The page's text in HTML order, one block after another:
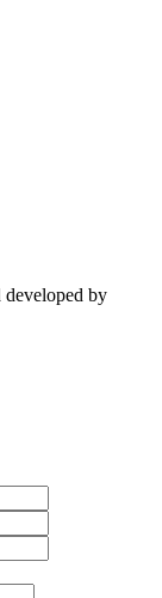
developed by